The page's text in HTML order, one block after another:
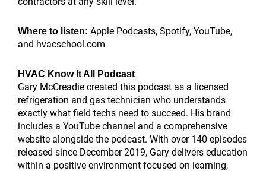
Where to listen: Apple Podcasts, Spotify, YouTube,
and hvacschool.com
HVAC Know It All Podcast
Gary McCreadie created this podcast as a licensed
refrigeration and gas technician who understands
exactly what field techs need to succeed. His brand
includes a YouTube channel and a comprehensive
website alongside the podcast. With over 140 episodes
released since December 2019, Gary delivers education
within a positive environment focused on learning,